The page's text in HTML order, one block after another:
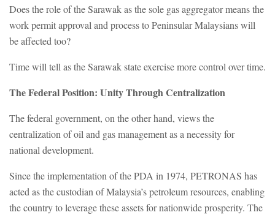
Does the role of the Sarawak as the sole gas aggregator means the
work permit approval and process to Peninsular Malaysians will
be affected too?
Time will tell as the Sarawak state exercise more control over time.
The Federal Position: Unity Through Centralization
The federal government, on the other hand, views the
centralization of oil and gas management as a necessity for
national development.
Since the implementation of the PDA in 1974, PETRONAS has
acted as the custodian of Malaysia’s petroleum resources, enabling
the country to leverage these assets for nationwide prosperity. The